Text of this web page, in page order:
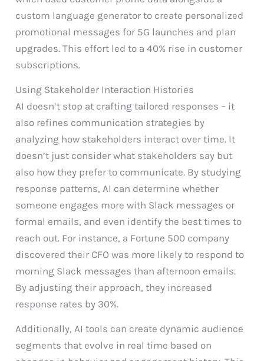
custom language generator to create personalized
promotional messages for 5G launches and plan
upgrades. This effort led to a 40% rise in customer
subscriptions.
Using Stakeholder Interaction Histories
AI doesn’t stop at crafting tailored responses – it
also refines communication strategies by
analyzing how stakeholders interact over time. It
doesn’t just consider what stakeholders say but
also how they prefer to communicate. By studying
response patterns, AI can determine whether
someone engages more with Slack messages or
formal emails, and even identify the best times to
reach out. For instance, a Fortune 500 company
discovered their CFO was more likely to respond to
morning Slack messages than afternoon emails.
By adjusting their approach, they increased
response rates by 30%.
Additionally, AI tools can create dynamic audience
segments that evolve in real time based on